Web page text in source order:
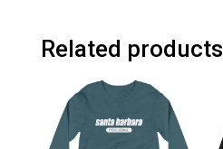
quantity
Related products